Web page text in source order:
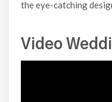
the eye-catching
Video